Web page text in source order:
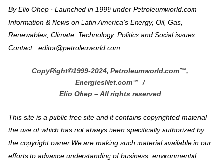
By Elio Ohep · Launched in 1999 under Petroleumworld.com
Information & News on Latin America’s Energy, Oil, Gas,
Renewables, Climate, Technology, Politics and Social issues
Contact : editor@petroleuworld.com
CopyRight©1999-2024, Petroleumworld.com™,
EnergiesNet.com™ /
Elio Ohep – All rights reserved
This site is a public free site and it contains copyrighted material
the use of which has not always been specifically authorized by
the copyright owner.We are making such material available in our
efforts to advance understanding of business, environmental,